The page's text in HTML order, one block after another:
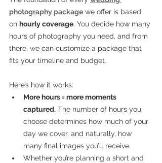
photography package we offer is based
on hourly coverage. You decide how many
hours of photography you need, and from
there, we can customize a package that
fits your timeline and budget.
Here’s how it works:
More hours = more moments
captured. The number of hours you
choose determines how much of your
day we cover, and naturally, how
many final images you’ll receive.
Whether you’re planning a short and